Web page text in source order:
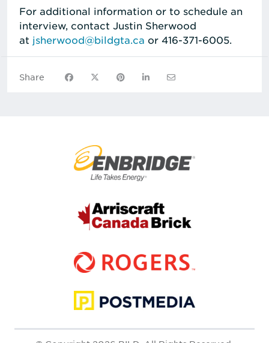
For additional information or to schedule an
interview, contact Justin Sherwood
at jsherwood@bildgta.ca or 416-371-6005.
Share Share on Facebook
Share on XShare on Pinterest
Share on LinkedIn
Share via Email